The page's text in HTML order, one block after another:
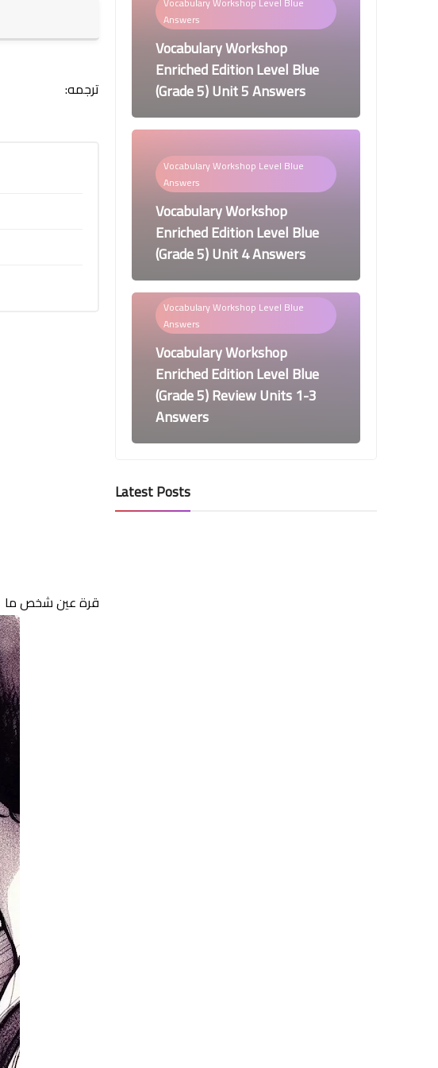
ترجمه:
قرة عين شخص ما
Answers
Vocabulary Workshop
Enriched Edition Level Blue
(Grade 5) Unit 5 Answers
Vocabulary Workshop Level Blue
Answers
Vocabulary Workshop
Enriched Edition Level Blue
(Grade 5) Unit 4 Answers
Vocabulary Workshop Level Blue
Answers
Vocabulary Workshop
Enriched Edition Level Blue
(Grade 5) Review Units 1-3
Answers
Vocabulary Workshop Level Blue
Answers
Latest Posts